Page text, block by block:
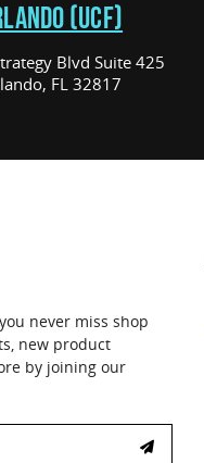
(UCF)
Blvd Suite 425
FL 32817
never miss shop
new product
by joining our